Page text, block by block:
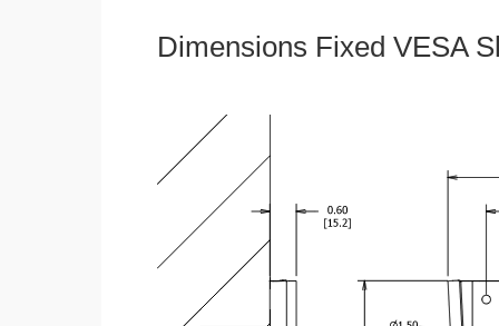
Dimensions Fixed VESA